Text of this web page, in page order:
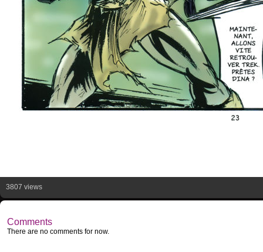
3807 views
Comments
There are no comments for now.